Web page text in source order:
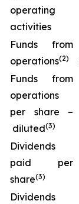
operating
activities
Funds from
operations(2)
Funds from
operations
per share –
diluted(3)
Dividends
paid per
share(3)
Dividends